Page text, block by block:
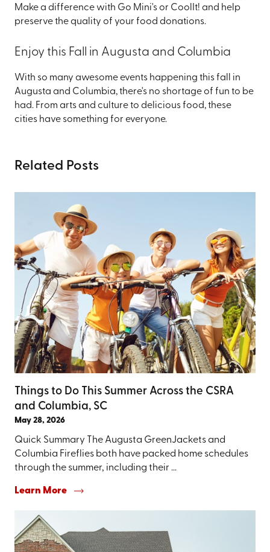
Make a difference with Go Mini's or CoolIt! and help
preserve the quality of your food donations.
Enjoy this Fall in Augusta and Columbia
With so many awesome events happening this fall in
Augusta and Columbia, there's no shortage of fun to be
had. From arts and culture to delicious food, these
cities have something for everyone.
Related Posts
Things to Do This Summer Across the CSRA
and Columbia, SC
May 28, 2026
Quick Summary The Augusta GreenJackets and
Columbia Fireflies both have packed home schedules
through the summer, including their ...
Learn More